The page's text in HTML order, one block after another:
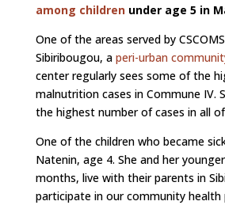
among childrenunder age 5 in
One of the areas served by
Sibiribougou, a peri-urban
center regularly sees some of the
malnutrition cases in Commune IV.
the highest number of cases in all
One of the children who became
Natenin, age 4. She and her
months, live with their parents in
participate in our community health